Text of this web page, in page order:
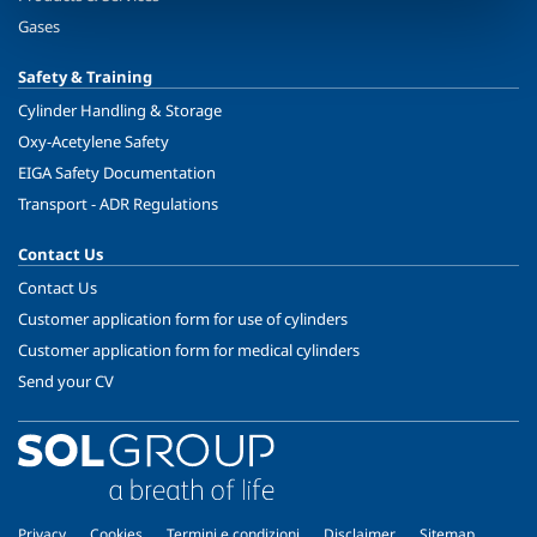
Gases
Safety & Training
Cylinder Handling & Storage
Oxy-Acetylene Safety
EIGA Safety Documentation
Transport - ADR Regulations
Contact Us
Contact Us
Customer application form for use of cylinders
Customer application form for medical cylinders
Send your CV